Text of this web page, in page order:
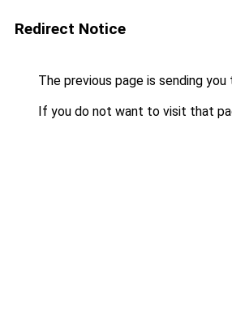
Redirect Notice
The previous page is sending you
If you do not want to visit that